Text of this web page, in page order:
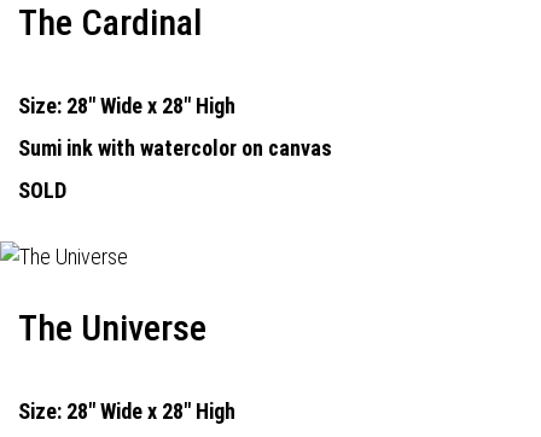
The Cardinal
Size: 28" Wide x 28" High
Sumi ink with watercolor on canvas
SOLD
The Universe
Size: 28" Wide x 28" High